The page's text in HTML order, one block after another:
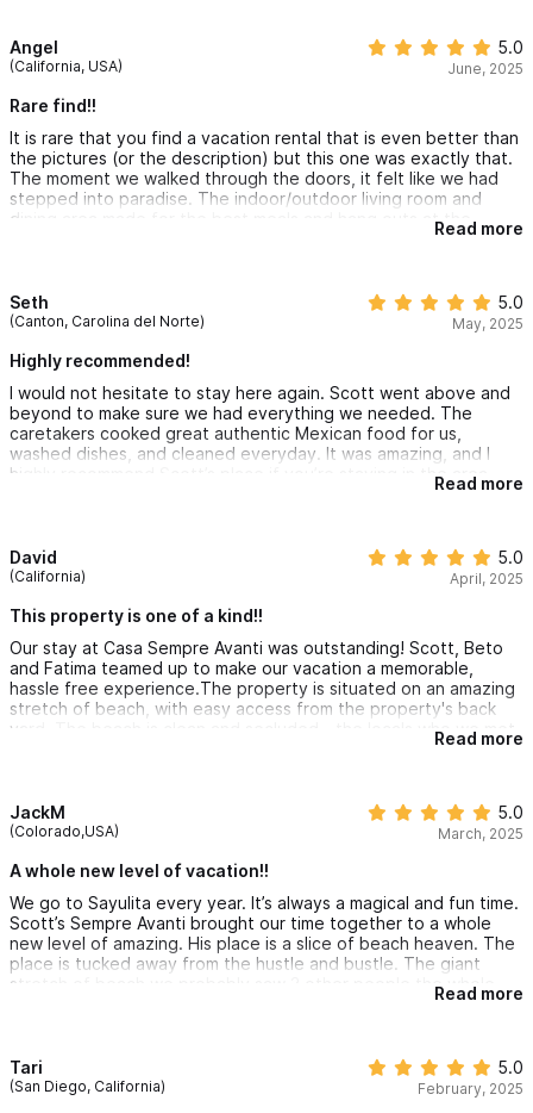
or personal training.
• Adventure: Surf lessons (Sayulita & La Lancha), UTV rentals,
horseback riding, or ziplining.
• Boating & Fishing: Private boat tours, whale watching, fishing
charters, and spearfishing.
tastings.
Looking for a different configuration?
Explore the5-bedroom full estateor the2-bedroom villa
both part of the same stunning oceanfront property on
Please use the contact form for inquiries or reservations.
I 100% recommend Scott’s house — we’ll come back anytime
Angel
(California, USA)
5.0
June, 2025
Rare find!!
It is rare that you find a vacation rental that is even better than
the pictures (or the description) but this one was exactly that.
The moment we walked through the doors, it felt like we had
stepped into paradise. The indoor/outdoor living room and
dining area made for the best meals and hang outs at the
house. Waking up to the sounds of the ocean every morning
staff who work here. Tomas, Maria, Fatima, and Beto were
absolutely incredible. They were so on top of it and made our
enjoyable. We feel like we found a gem and cannot wait to
Read more
Seth
(Canton, Carolina del Norte)
5.0
May, 2025
Highly recommended!
I would not hesitate to stay here again. Scott went above and
beyond to make sure we had everything we needed. The
caretakers cooked great authentic Mexican food for us,
washed dishes, and cleaned everyday. It was amazing, and I
highly recommend Scott’s place if you’re staying in the area.
Read more
David
(California)
5.0
April, 2025
This property is one of a kind!!
Our stay at Casa Sempre Avanti was outstanding! Scott, Beto
and Fatima teamed up to make our vacation a memorable,
hassle free experience.The property is situated on an amazing
stretch of beach, with easy access from the property's back
yard. The beach is clean and secluded - the locals who we met
take great care of it and always greeted us with an "hola," smile
awesome, as you can sit on the back patio and watch the sun
disappear into the ocean. In the evenings, it was fun to sit
light. The home is well appointed, clean and comfortable.
locally) was a great benefit - it was a fun way to travel to and
from town.Beto and Fatima took great care of us and were very
responsive. The meals were tasty and fresh - our favorites
were the chargrilled fish, ceviche and chile rellenos. Fatima's
salsas were also a treat! In summary, we highly recommend this
with us!
Read more
JackM
(Colorado,USA)
5.0
March, 2025
A whole new level of vacation!!
We go to Sayulita every year. It’s always a magical and fun time.
Scott’s Sempre Avanti brought our time together to a whole
new level of amazing. His place is a slice of beach heaven. The
place is tucked away from the hustle and bustle. The giant
stretch of beach we probably saw 3 other people the whole
Read more
Tari
(San Diego, California)
5.0
February, 2025